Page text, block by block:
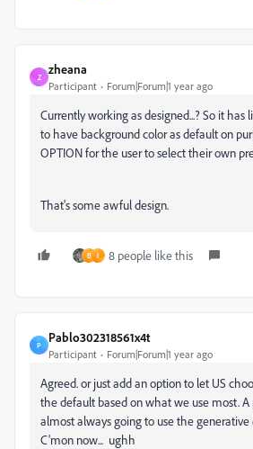
Z
zheana
Participant Forum|Forum|1 year ago
Currently working as designed...? So it
to have background color as default on
OPTION for the user to select their own
That's some awful design.
B I 8 people like this
P
Pablo302318561x4t
Participant Forum|Forum|1 year ago
Agreed. or just add an option to let US
the default based on what we use most.
almost always going to use the
C'mon now... ughh